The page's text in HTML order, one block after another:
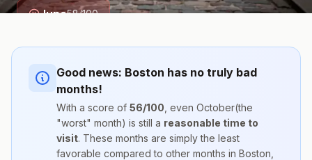
June58/100
Good news: Boston has no truly bad
months!
With a score of 56/100 , even October(the
"worst" month) is still a reasonable time to
visit. These months are simply the least
favorable compared to other months in Boston